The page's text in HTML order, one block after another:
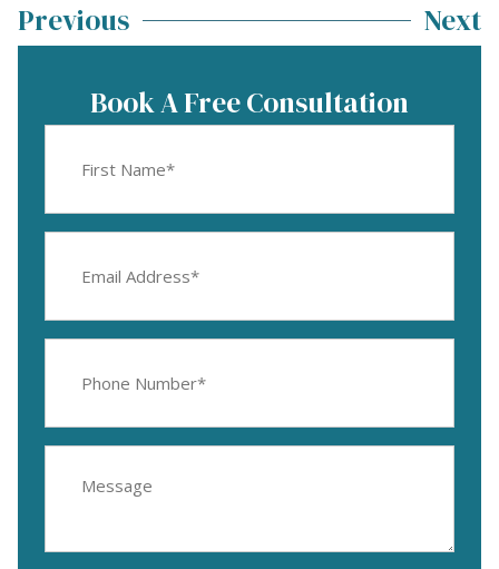
Previous Next
Book A Free Consultation
Name
Address
Number